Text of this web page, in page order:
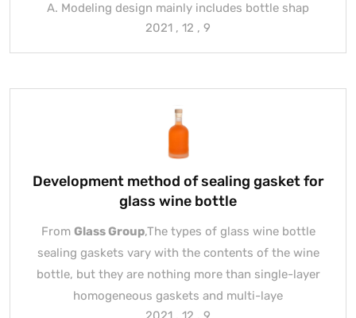
A. Modeling design mainly includes bottle shap
2021 , 12 , 9
Development method of sealing gasket for
glass wine bottle
From Glass Group,The types of glass wine bottle
sealing gaskets vary with the contents of the wine
bottle, but they are nothing more than single-layer
homogeneous gaskets and multi-laye